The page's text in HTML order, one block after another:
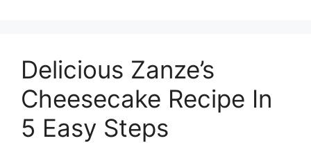
Delicious Zanze’s
Cheesecake Recipe In
5 Easy Steps